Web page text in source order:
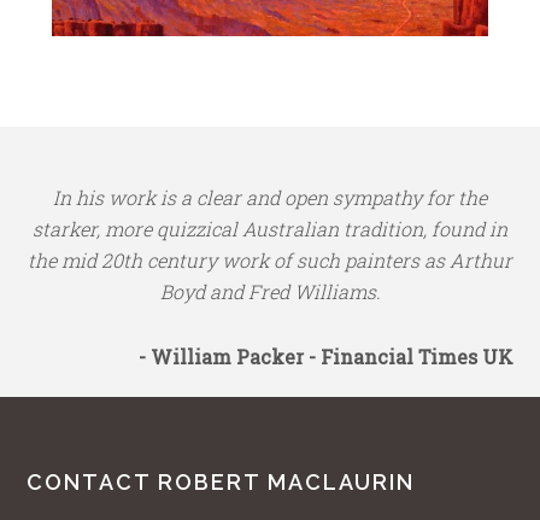
In his work is a clear and open sympathy for the
starker, more quizzical Australian tradition, found in
the mid 20th century work of such painters as Arthur
Boyd and Fred Williams.
- William Packer - Financial Times UK
CONTACT ROBERT MACLAURIN